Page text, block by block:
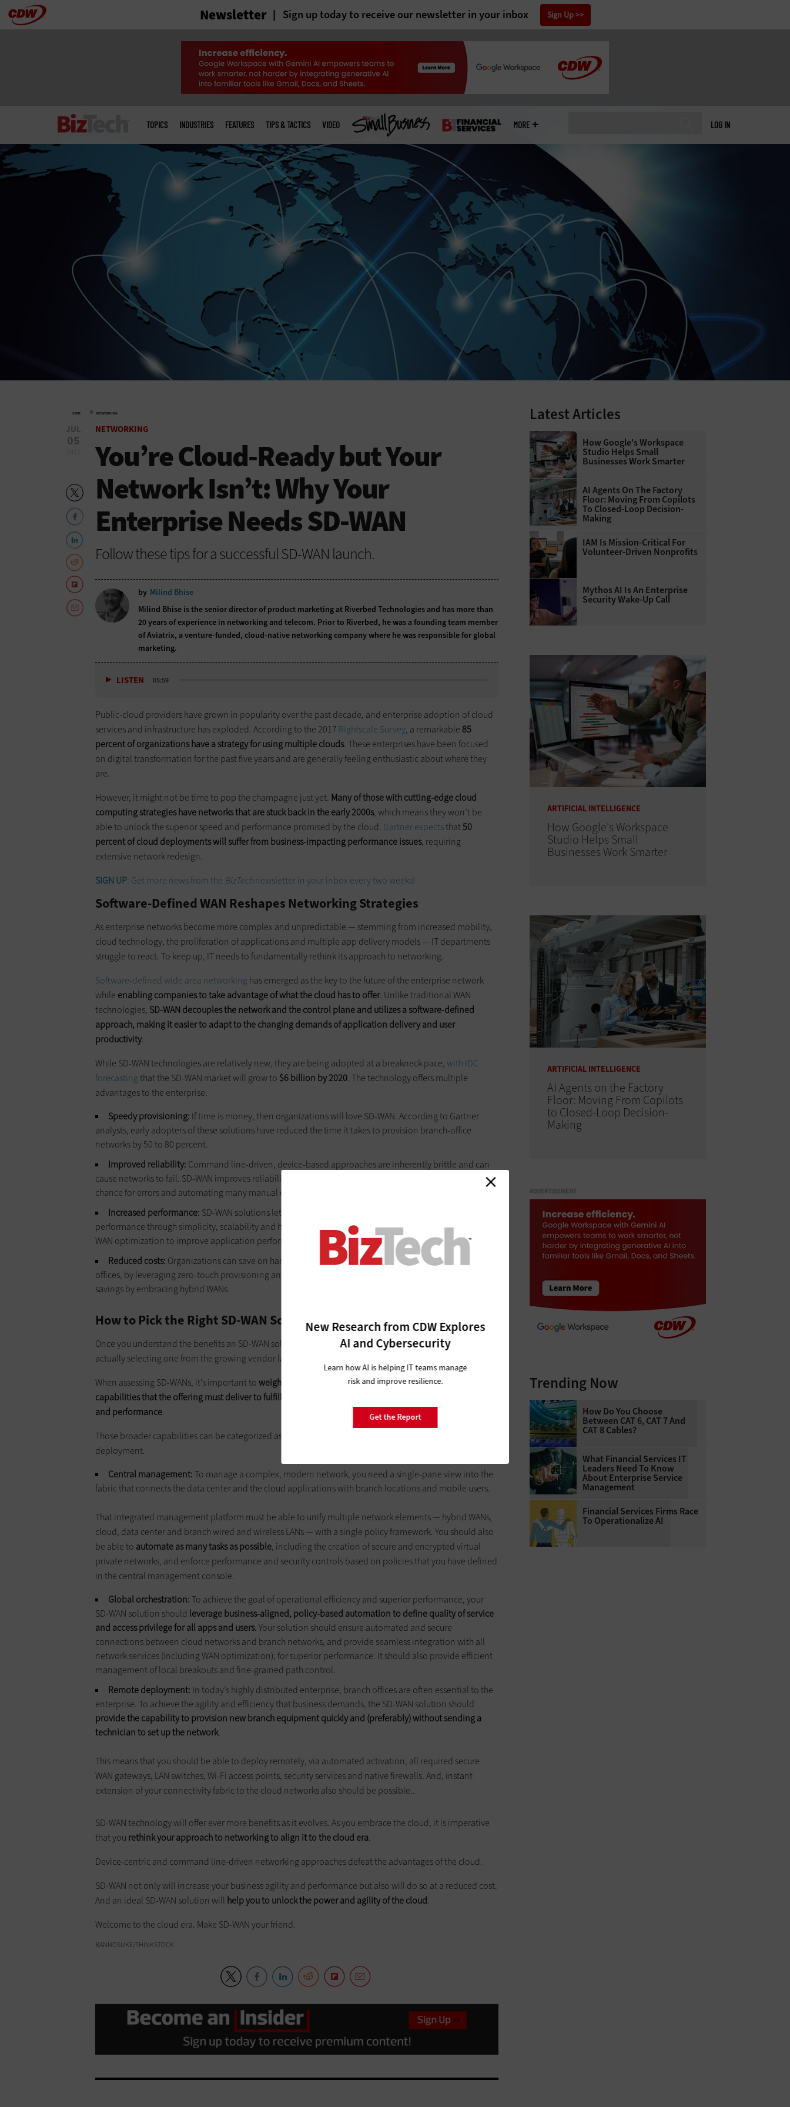
Skip Newsletter Sign up today to receive our newsletter in your inbox Sign Up
LOG IN
menu
TOPICS INDUSTRIES FEATURES TIPS & TACTICS VIDEO MORE
HOME » NETWORKING
JUL
05
NETWORKING
You’re Cloud-Ready but Your
Network Isn’t: Why Your
Enterprise Needs SD-WAN
Follow these tips for a successful SD-WAN launch.
by Milind Bhise
Milind Bhise is the senior director of product marketing at Riverbed Technologies and has more than
20 years of experience in networking and telecom. Prior to Riverbed, he was a founding team member
of Aviatrix, a venture-funded, cloud-native networking company where he was responsible for global
marketing.
LISTEN 05:59
Public-cloud providers have grown in popularity over the past decade, and enterprise adoption of cloud
services and infrastructure has exploded. According to the 2017 Rightscale Survey, a remarkable85
percent of organizations have a strategy for using multiple clouds. These enterprises have been focused
on digital transformation for the past five years and are generally feeling enthusiastic about where they
are.
However, it might not be time to pop the champagne just yet. Many of those with cutting-edge cloud
computing strategies have networks that are stuck back in the early 2000s, which means they won’t be
able to unlock the superior speed and performance promised by the cloud. Gartner expectsthat50
percent of cloud deployments will suffer from business-impacting performance issues, requiring
extensive network redesign.
SIGN UP: Get more news from the BizTechnewsletter in your inbox every two weeks!
Software-Defined WAN Reshapes Networking Strategies
As enterprise networks become more complex and unpredictable — stemming from increased mobility,
cloud technology, the proliferation of applications and multiple app delivery models — IT departments
struggle to react. To keep up, IT needs to fundamentally rethink its approach to networking.
Software-defined wide area networking has emerged as the key to the future of the enterprise network
while enabling companies to take advantage of what the cloud has to offer. Unlike traditional WAN
technologies, SD-WAN decouples the network and the control plane and utilizes a software-defined
approach, making it easier to adapt to the changing demands of application delivery and user
productivity.
While SD-WAN technologies are relatively new, they are being adopted at a breakneck pace,with IDC
forecastingthat the SD-WAN market will grow to $6 billion by 2020. The technology offers multiple
advantages to the enterprise:
Speedy provisioning: If time is money, then organizations will love SD-WAN. According to Gartner
analysts, early adopters of these solutions have reduced the time it takes to provision branch-office
networks by 50 to 80 percent.
Improved reliability: Command line-driven, device-based approaches are inherently brittle and can
cause networks to fail. SD-WAN improves reliability by scaling back network complexity, reducing the
chance for errors and automating many manual configuration tasks.
Increased performance: SD-WAN solutions let enterprises unlock faster cloud application
performance through simplicity, scalability and high availability. An ideal SD-WAN solution also offers
WAN optimization to improve application performance and employee productivity.
Reduced costs: Organizations can save on hardware, software and IT resources, especially in branch
offices, by leveraging zero-touch provisioning and automation. Additionally, many can see significant
savings by embracing hybrid WANs.
How to Pick the Right SD-WAN Solution
Once you understand the benefits an SD-WAN solution can bring to the enterprise, how do you go about
actually selecting one from the growing vendor landscape?
When assessing SD-WANs, it’s important toweigh individual features and benefits against the broader
capabilities that the offering must deliver to fulfill the promise of reduced complexity and better speed
and performance.
Those broader capabilities can be categorized as central management, global orchestration and remote
deployment.
Centralmanagement:To manage a complex, modern network, you need a single-pane view into the
fabric that connects the data center and the cloud applications with branch locations and mobile users.
That integrated management platform must be able to unify multiple network elements — hybrid WANs,
cloud, data center and branch wired and wireless LANs — with a single policy framework. You should also
be able to automate as many tasks as possible, including the creation of secure and encrypted virtual
private networks, and enforce performance and security controls based on policies that you have defined
in the central management console.
Global orchestration:To achieve the goal of operational efficiency and superior performance, your
SD-WAN solution should leverage business-aligned, policy-based automation to definequalityof service
and access privilege for all apps and users. Your solution should ensure automated and secure
connections between cloud networks and branch networks, and provide seamless integration with all
network services (including WAN optimization), for superior performance. It should also provide efficient
management of local breakouts and fine-grained path control.
Remote deployment: In today’s highly distributed enterprise, branch offices are often essential to the
enterprise. To achieve the agility and efficiency that business demands, the SD-WAN solution should
provide the capability to provision new branch equipment quickly and (preferably) without sending a
technician to set up the network.
This means that you should be able to deploy remotely, via automated activation, all required secure
WAN gateways, LAN switches, Wi-Fi access points, security services and native firewalls. And, instant
extension of your connectivity fabric to the cloud networks also should be possible..
SD-WAN technology will offer ever more benefits as it evolves. As you embrace the cloud, it is imperative
that you rethink your approach to networking to align it to the cloud era.
Device-centric and command line-driven networking approaches defeat the advantages of the cloud.
SD-WAN not only will increase your business agility and performance but also will do so at a reduced cost.
And an ideal SD-WAN solution will help you to unlock the power and agility of the cloud.
Welcome to the cloud era. Make SD-WAN your friend.
BANNOSUKE/THINKSTOCK
New Research from CDW Explores
AI and Cybersecurity
Learn how AI is helping IT teams manage
risk and improve resilience.
Get the Report
Latest Articles
How Google's Workspace
Studio Helps Small
Businesses Work Smarter
AI Agents On The Factory
Floor: Moving From Copilots
To Closed-Loop Decision-
Making
IAM Is Mission-Critical For
Volunteer-Driven Nonprofits
Mythos AI Is An Enterprise
Security Wake-Up Call
ARTIFICIAL INTELLIGENCE
How Google's Workspace
Studio Helps Small
Businesses Work Smarter
ARTIFICIAL INTELLIGENCE
AI Agents on the Factory
Floor: Moving From Copilots
to Closed-Loop Decision-
Making
ADVERTISEMENT
Trending Now
How Do You Choose
Between CAT 6, CAT 7 And
CAT 8 Cables?
What Financial Services IT
Leaders Need To Know
About Enterprise Service
Management
Financial Services Firms Race
To Operationalize AI